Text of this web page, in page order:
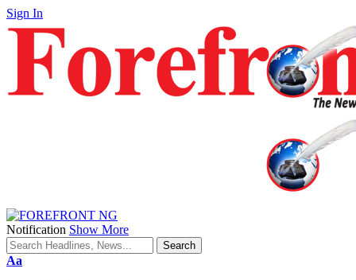
Sign In
Notification Show More
Font
Aa